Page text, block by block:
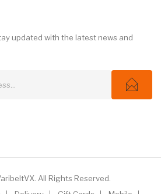
updated with the latest news and
All Rights Reserved.